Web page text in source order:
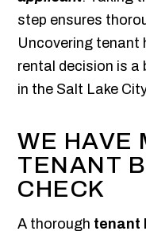
step ensures
Uncovering tenant
rental decision is a
in the Salt Lake
WE HAVE
TENANT
CHECK
A thorough tenant